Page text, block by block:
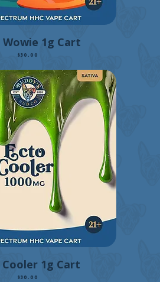
Wowie 1g Cart
Price
$30.00
Cooler 1g Cart
Price
$30.00